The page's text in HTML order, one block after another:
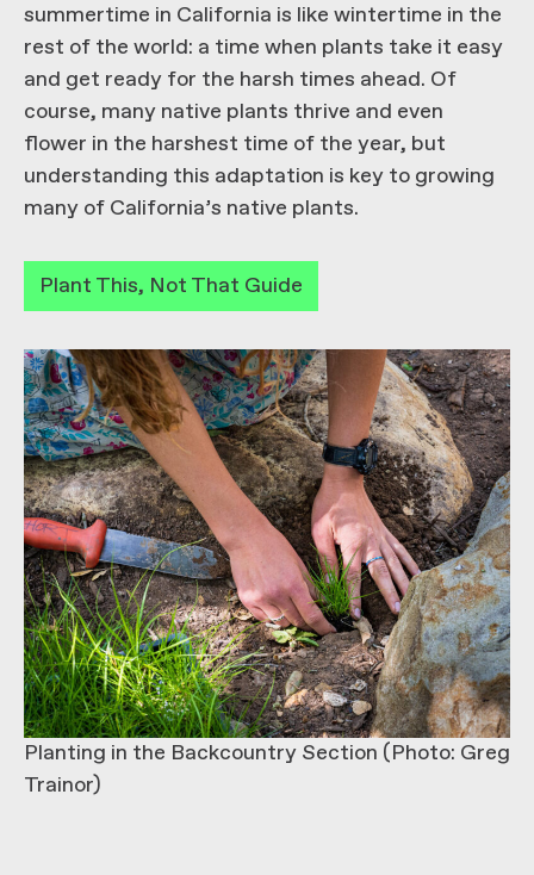
summertime in California is like wintertime in the
rest of the world: a time when plants take it easy
and get ready for the harsh times ahead. Of
course, many native plants thrive and even
flower in the harshest time of the year, but
understanding this adaptation is key to growing
many of California’s native plants.
Plant This, Not That Guide
Planting in the Backcountry Section (Photo: Greg
Trainor)